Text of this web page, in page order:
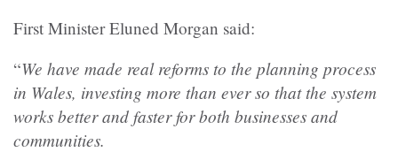
First Minister Eluned Morgan said:
“We have made real reforms to the planning process
in Wales, investing more than ever so that the system
works better and faster for both businesses and
communities.